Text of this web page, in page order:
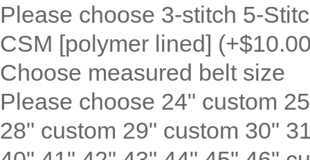
Please choose 3-stitch 5-
CSM [polymer lined]
Choose measured belt size
Please choose 24" custom
28" custom 29" custom 30"